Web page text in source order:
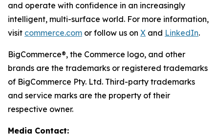
and operate with confidence in an increasingly
intelligent, multi-surface world. For more information,
visit commerce.com or follow us on X and LinkedIn.
BigCommerce®, the Commerce logo, and other
brands are the trademarks or registered trademarks
of BigCommerce Pty. Ltd. Third-party trademarks
and service marks are the property of their
respective owner.
Media Contact: